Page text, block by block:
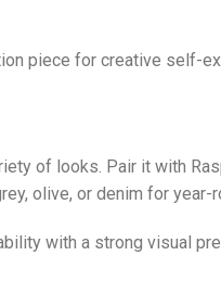
piece for creative self-
of looks. Pair it with
olive, or denim for year-
with a strong visual